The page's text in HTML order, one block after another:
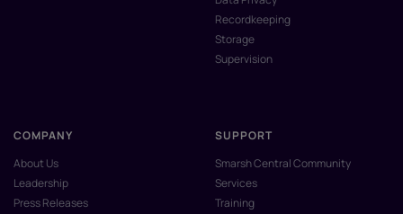
Recordkeeping
Storage
Supervision
COMPANY
About Us
Leadership
Press Releases
SUPPORT
Smarsh Central Community
Services
Training